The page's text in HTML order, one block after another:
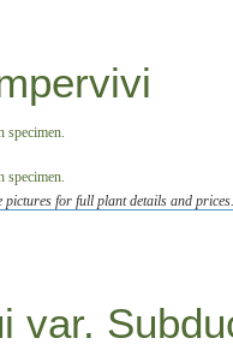
pictures for full plant details and
var.